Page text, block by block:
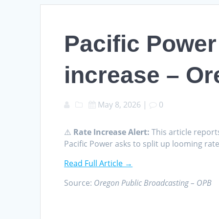
Pacific
increase –
May 8, 2026 | 0
⚠️ Rate Increase Alert: This article
Pacific Power asks to split up looming
Read Full Article →
Source: Oregon Public Broadcasting – OPB